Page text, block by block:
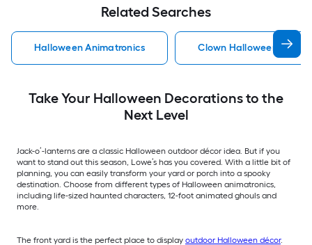
Related Searches
Halloween Animatronics Clown Halloween
Take Your Halloween Decorations to the
Next Level
Jack-o’-lanterns are a classic Halloween outdoor décor idea. But if you
want to stand out this season, Lowe’s has you covered. With a little bit of
planning, you can easily transform your yard or porch into a spooky
destination. Choose from different types of Halloween animatronics,
including life-sized haunted characters, 12-foot animated ghouls and
more.
The front yard is the perfect place to display outdoor Halloween décor.